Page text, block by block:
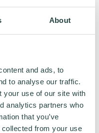
About
and ads, to
to analyse our traffic.
your use of our site with
analytics partners who
that you’ve
collected from your use
finance/grant
to you